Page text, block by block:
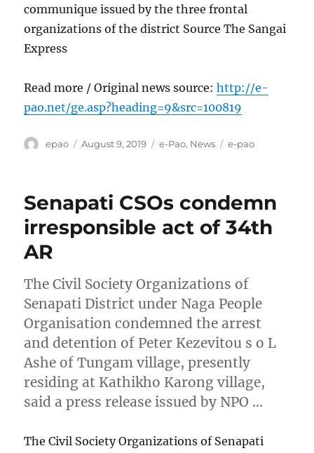
communique issued by the three frontal
organizations of the district Source The Sangai
Express
Read more / Original news source:http://e-
pao.net/ge.asp?heading=9&src=100819
Author
epao
Posted
August 9, 2019 Categories
e-Pao, News Tags
e-pao
Senapati CSOs condemn
irresponsible act of 34th
AR
The Civil Society Organizations of
Senapati District under Naga People
Organisation condemned the arrest
and detention of Peter Kezevitou s o L
Ashe of Tungam village, presently
residing at Kathikho Karong village,
said a press release issued by NPO …
The Civil Society Organizations of Senapati